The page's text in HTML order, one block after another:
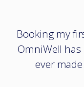
Booking my
OmniWell has
ever